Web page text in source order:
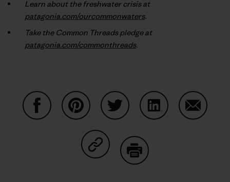
Learn about the freshwater crisis at
patagonia.com/ourcommonwaters.
Take the Common Threads pledge at
patagonia.com/commonthreads.
Share on Copy Link